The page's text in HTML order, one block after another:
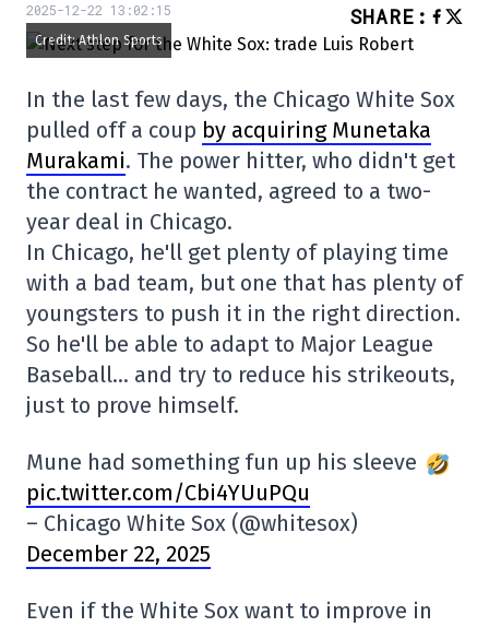
2025-12-22 13:02:15 SHARE :
Credit: Athlon Sports
In the last few days, the Chicago White Sox
pulled off a coup by acquiring Munetaka
Murakami. The power hitter, who didn't get
the contract he wanted, agreed to a two-
year deal in Chicago.
In Chicago, he'll get plenty of playing time
with a bad team, but one that has plenty of
youngsters to push it in the right direction.
So he'll be able to adapt to Major League
Baseball… and try to reduce his strikeouts,
just to prove himself.
Mune had something fun up his sleeve
pic.twitter.com/Cbi4YUuPQu
– Chicago White Sox (@whitesox)
December 22, 2025
Even if the White Sox want to improve in